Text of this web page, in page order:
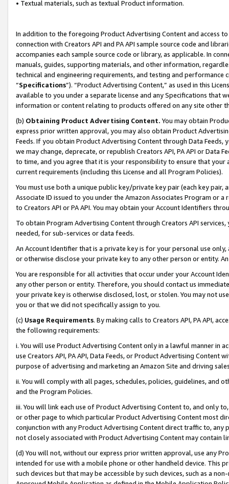
• Textual materials, such as textual Product information.
In addition to the foregoing Product Advertising Content and access
connection with Creators API and PA API sample source code and
accompanies each sample source code or library, as applicable. In
manuals, guides, supporting materials, and other information,
technical and engineering requirements, and testing and
“Specifications”). “Product Advertising Content,” as used in this
available to you under a separate license and any Specifications that
information or content relating to products offered on any site other
(b) Obtaining Product Advertising Content. You may obtain
express prior written approval, you may also obtain Product
Feeds. If you obtain Product Advertising Content through Data Feeds,
we may change, deprecate, or republish Creators API, PA API or Data
to time, and you agree that it is your responsibility to ensure that your
current requirements (including this License and all Program Policies).
You must use both a unique public key/private key pair (each key pair,
Associate ID issued to you under the Amazon Associates Program or
to Creators API or PA API. You may obtain your Account Identifiers
To obtain Program Advertising Content through Creators API
needed, for sub-services or data feeds.
An Account Identifier that is a private key is for your personal use
or otherwise disclose your private key to any other person or entity.
You are responsible for all activities that occur under your Account
any other person or entity. Therefore, you should contact us
your private key is otherwise disclosed, lost, or stolen. You may not
you or that we did not specifically assign to you.
(c) Usage Requirements. By making calls to Creators API, PA API,
the following requirements:
i. You will use Product Advertising Content only in a lawful manner in
use Creators API, PA API, Data Feeds, or Product Advertising
purpose of advertising and marketing an Amazon Site and driving
ii. You will comply with all pages, schedules, policies, guidelines, and
and the Program Policies.
iii. You will link each use of Product Advertising Content to, and only
or other page to which particular Product Advertising Content most
conjunction with any Product Advertising Content direct traffic to,
not closely associated with Product Advertising Content may contain
(d) You will not, without our express prior written approval, use any
intended for use with a mobile phone or other handheld device. This
such devices but that may be accessible by such devices, such as a